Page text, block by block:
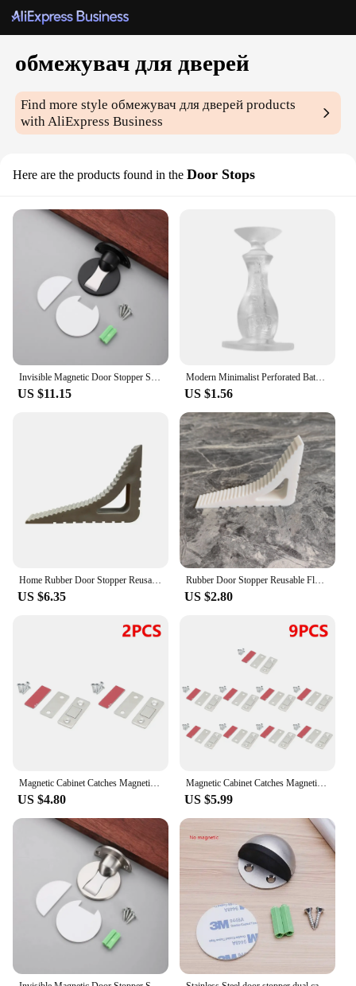
обмежувач для дверей
Find more styleобмежувач для дверей products
with AliExpress Business
Here are the products found in the Door Stops
Invisible Magnetic Door Stopper Stainless Steel Punch-free Windproof Mechanical Self-locking Door Stop Door Stopper
US $11.15
Modern Minimalist Perforated Bathroom Door Stop With Clear Black And White Silicone Lock Buckle Wall Mounted Door Handle Stop
US $1.56
Home Rubber Door Stopper Reusable Floor Block Door Wedge Doorstops Window Limiter Office Anti-collision Door Stops Stopper
US $6.35
Rubber Door Stopper Reusable Floor Block Door Wedge Doorstops Home Window Limiter Home Office Anti-collision Door Stops Stopper
US $2.80
Magnetic Cabinet Catches Magnetic Door Stop Ultra Thin Drawer Magnet Catch Hidden Door Closer Adhesive Cabinet Latch for Kitchen
US $4.80
Magnetic Cabinet Catches Magnetic Door Stop Ultra Thin Drawer Magnet Catch Hidden Door Closer Adhesive Cabinet Latch for Kitchen
US $5.99